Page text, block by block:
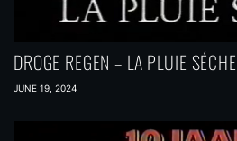
DROGE REGEN – LA PLUIE SÉCHE
JUNE 19, 2024